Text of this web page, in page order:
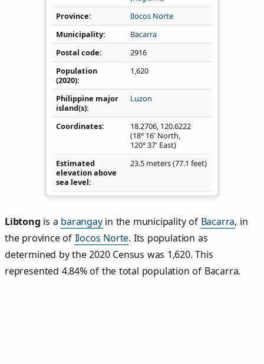
Province
Ilocos Norte
Municipality
Bacarra
Postal code
2916
Population
(2020)
1,620
Philippine major
island(s)
Luzon
Coordinates 18.2706, 120.6222
(18° 16' North,
120° 37' East)
Estimated
elevation above
sea level
23.5 meters (77.1 feet)
Libtong is a barangayin the municipality of Bacarra, in
the province of Ilocos Norte. Its population as
determined by the 2020 Census was 1,620. This
represented 4.84% of the total population of Bacarra.